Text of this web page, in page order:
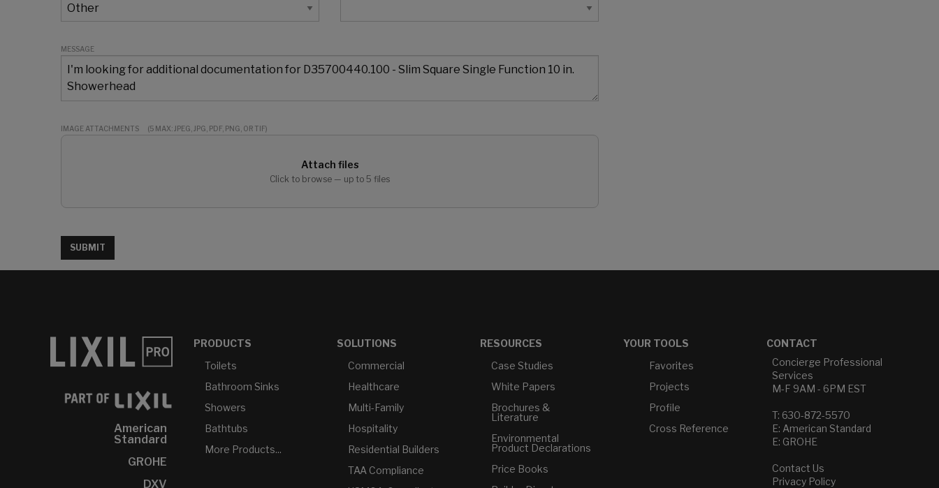
MESSAGE
IMAGE ATTACHMENTS (5 MAX: JPEG, JPG, PDF, PNG, OR TIF)
Attach files
Click to browse — up to 5 files
SUBMIT
American
Standard
GROHE
DXV
PRODUCTS
Toilets
Bathroom Sinks
Showers
Bathtubs
More Products...
SOLUTIONS
Commercial
Healthcare
Multi-Family
Hospitality
Residential Builders
TAA Compliance
RESOURCES
Case Studies
White Papers
Brochures &
Literature
Environmental
Product Declarations
Price Books
YOUR TOOLS
Favorites
Projects
Profile
Cross Reference
CONTACT
Concierge Professional
Services
M-F 9AM - 6PM EST
T: 630-872-5570
E: American Standard
E: GROHE
Contact Us
Privacy Policy